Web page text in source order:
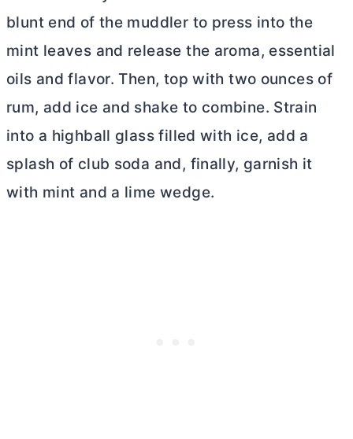
blunt end of the muddler to press into the
mint leaves and release the aroma, essential
oils and flavor. Then, top with two ounces of
rum, add ice and shake to combine. Strain
into a highball glass filled with ice, add a
splash of club soda and, finally, garnish it
with mint and a lime wedge.